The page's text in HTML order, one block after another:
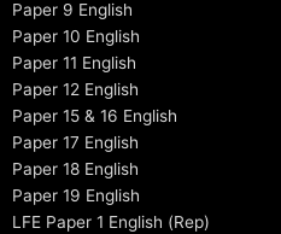
Paper 9 English
Paper 10 English
Paper 11 English
Paper 12 English
Paper 15 & 16 English
Paper 17 English
Paper 18 English
Paper 19 English
LFE Paper 1 English (Rep)